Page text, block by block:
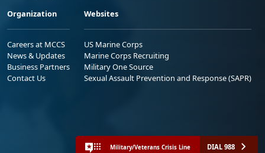
Organization
Careers at MCCS
News & Updates
Business Partners
Contact Us
Websites
US Marine Corps
Marine Corps Recruiting
Military One Source
Sexual Assault Prevention and Response (SAPR)
Military/Veterans Crisis Line DIAL 988